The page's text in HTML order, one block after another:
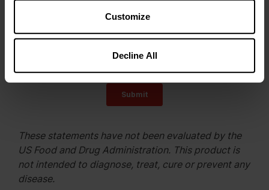
Customize
Decline All
These statements have not been evaluated by the
US Food and Drug Administration. This product is
not intended to diagnose, treat, cure or prevent any
disease.